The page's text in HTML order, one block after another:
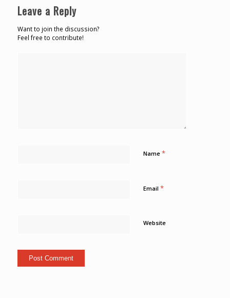
Leave a Reply
Want to join the discussion?
Feel free to contribute!
Name *
Email *
Website